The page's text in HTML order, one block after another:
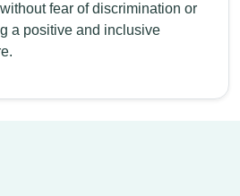
fear of discrimination or
a positive and inclusive